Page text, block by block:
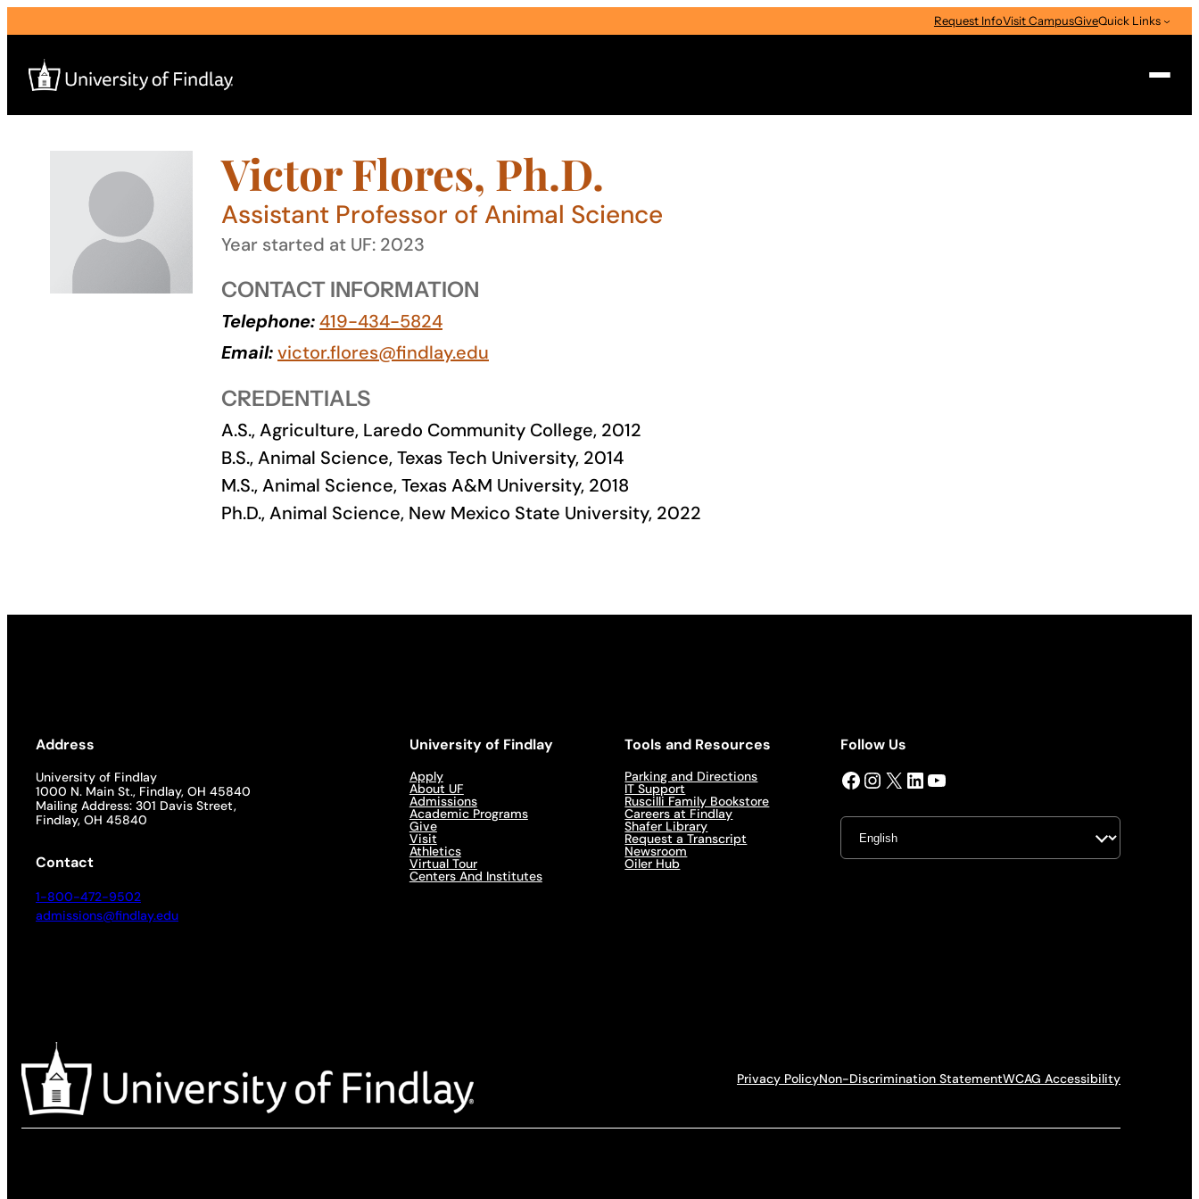
to
content
Request InfoVisit CampusGiveQuick Links
Victor Flores, Ph.D.
Assistant Professor of Animal Science
Year started at UF: 2023
CONTACT INFORMATION
Telephone:419-434-5824
Email:victor.flores@findlay.edu
CREDENTIALS
A.S., Agriculture, Laredo Community College, 2012
B.S., Animal Science, Texas Tech University, 2014
M.S., Animal Science, Texas A&M University, 2018
Ph.D., Animal Science, New Mexico State University, 2022
Address
University of Findlay
1000 N. Main St., Findlay, OH 45840
Mailing Address: 301 Davis Street,
Findlay, OH 45840
Contact
1-800-472-9502
admissions@findlay.edu
University of Findlay
Apply
About UF
Admissions
Academic Programs
Give
Visit
Athletics
Virtual Tour
Centers And Institutes
Tools and Resources
Parking and Directions
IT Support
Ruscilli Family Bookstore
Careers at Findlay
Shafer Library
Request a Transcript
Newsroom
Oiler Hub
Follow Us
Facebook InstagramX LinkedIn YouTube
Privacy PolicyNon-Discrimination StatementWCAG Accessibility